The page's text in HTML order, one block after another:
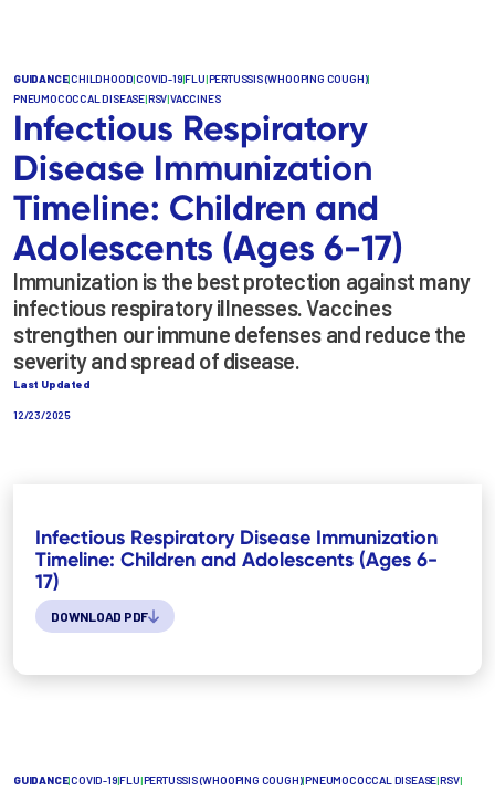
GUIDANCE|CHILDHOOD|COVID-19|FLU|PERTUSSIS (WHOOPING COUGH)|
PNEUMOCOCCAL DISEASE|RSV|VACCINES
Infectious Respiratory
Disease Immunization
Timeline: Children and
Adolescents (Ages 6-17)
Immunization is the best protection against many
infectious respiratory illnesses. Vaccines
strengthen our immune defenses and reduce the
severity and spread of disease.
Last Updated
12/23/2025
Infectious Respiratory Disease Immunization
Timeline: Children and Adolescents (Ages 6-
17)
DOWNLOAD PDF
GUIDANCE|COVID-19|FLU|PERTUSSIS (WHOOPING COUGH)|PNEUMOCOCCAL DISEASE|RSV|